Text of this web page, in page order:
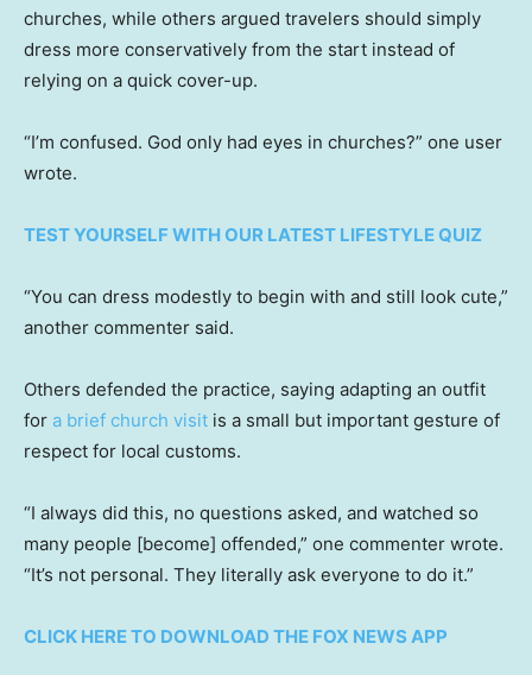
churches, while others argued travelers should simply
dress more conservatively from the start instead of
relying on a quick cover-up.
“I’m confused. God only had eyes in churches?” one user
wrote.
TEST YOURSELF WITH OUR LATEST LIFESTYLE QUIZ
“You can dress modestly to begin with and still look cute,”
another commenter said.
Others defended the practice, saying adapting an outfit
for a brief church visit is a small but important gesture of
respect for local customs.
“I always did this, no questions asked, and watched so
many people [become] offended,” one commenter wrote.
“It’s not personal. They literally ask everyone to do it.”
CLICK HERE TO DOWNLOAD THE FOX NEWS APP